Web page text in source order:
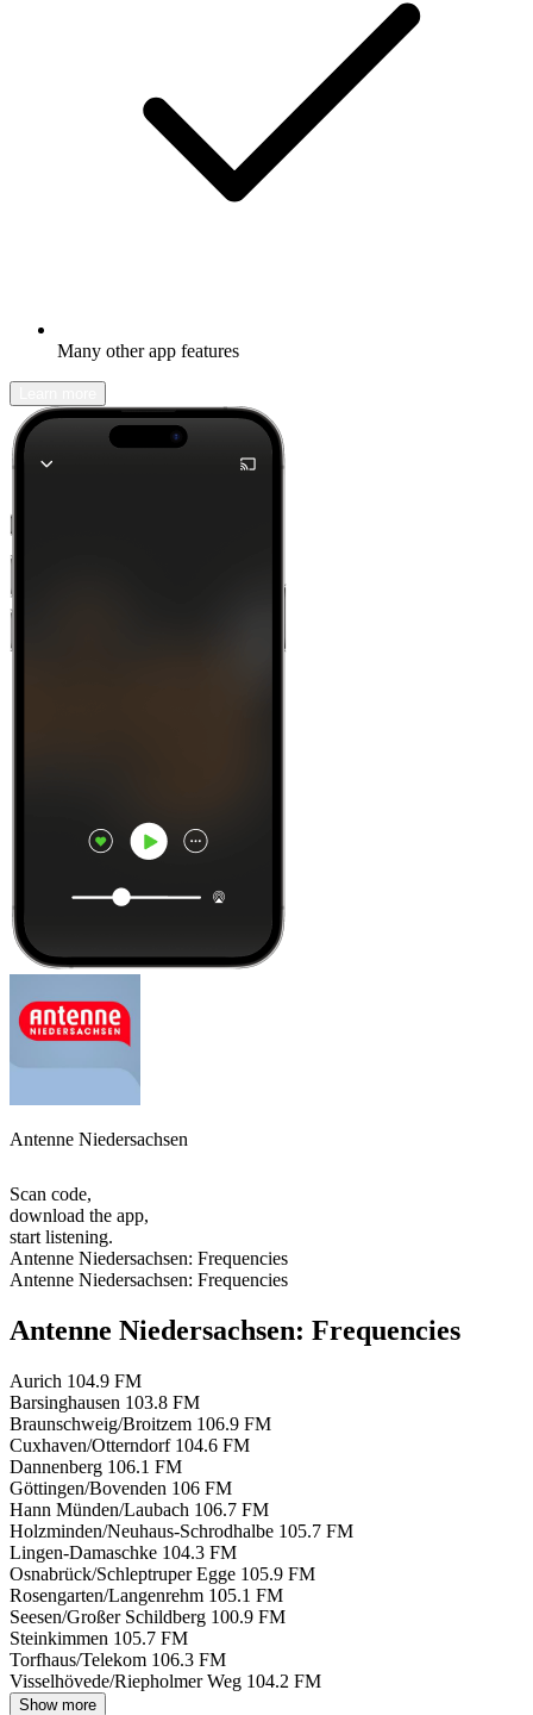
Many other app features
Antenne Niedersachsen
Scan code,
download the app,
start listening.
Antenne Niedersachsen: Frequencies
Antenne Niedersachsen: Frequencies
Antenne Niedersachsen: Frequencies
Aurich 104.9 FM
Barsinghausen 103.8 FM
Braunschweig/Broitzem 106.9 FM
Cuxhaven/Otterndorf 104.6 FM
Dannenberg 106.1 FM
Göttingen/Bovenden 106 FM
Hann Münden/Laubach 106.7 FM
Holzminden/Neuhaus-Schrodhalbe 105.7 FM
Lingen-Damaschke 104.3 FM
Osnabrück/Schleptruper Egge 105.9 FM
Rosengarten/Langenrehm 105.1 FM
Seesen/Großer Schildberg 100.9 FM
Steinkimmen 105.7 FM
Torfhaus/Telekom 106.3 FM
Visselhövede/Riepholmer Weg 104.2 FM
Show more